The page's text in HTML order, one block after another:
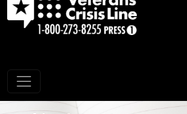
Toggle navigation